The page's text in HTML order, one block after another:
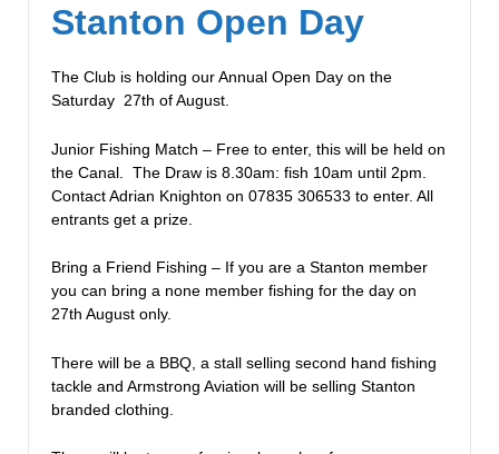
Stanton Open Day
The Club is holding our Annual Open Day on the
Saturday 27th of August.
Junior Fishing Match – Free to enter, this will be held on
the Canal. The Draw is 8.30am: fish 10am until 2pm.
Contact Adrian Knighton on 07835 306533 to enter. All
entrants get a prize.
Bring a Friend Fishing – If you are a Stanton member
you can bring a none member fishing for the day on
27th August only.
There will be a BBQ, a stall selling second hand fishing
tackle and Armstrong Aviation will be selling Stanton
branded clothing.